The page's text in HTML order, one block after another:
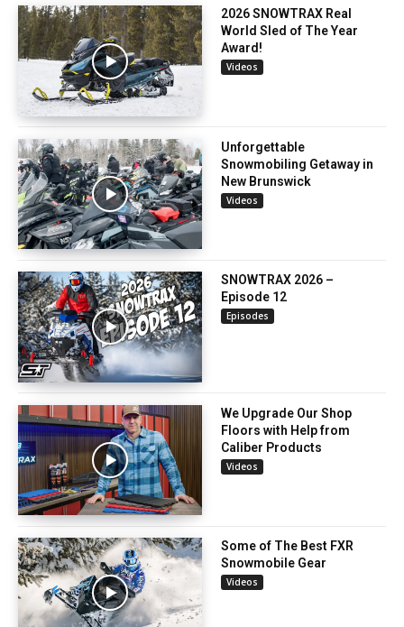
2026 SNOWTRAX Real
World Sled of The Year
Award!
Videos
Unforgettable
Snowmobiling Getaway in
New Brunswick
Videos
SNOWTRAX 2026 –
Episode 12
Episodes
We Upgrade Our Shop
Floors with Help from
Caliber Products
Videos
Some of The Best FXR
Snowmobile Gear
Videos